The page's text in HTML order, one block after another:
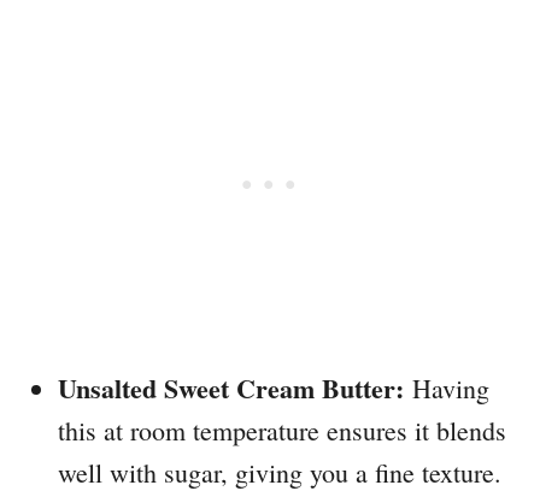
Unsalted Sweet Cream Butter: Having
this at room temperature ensures it blends
well with sugar, giving you a fine texture.